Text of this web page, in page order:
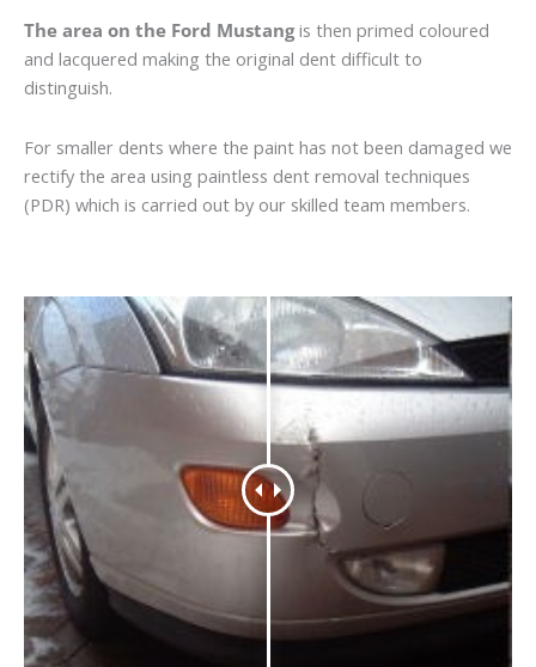
The area on the Ford Mustangis then primed coloured
and lacquered making the original dent difficult to
distinguish.
For smaller dents where the paint has not been damaged we
rectify the area using paintless dent removal techniques
(PDR) which is carried out by our skilled team members.